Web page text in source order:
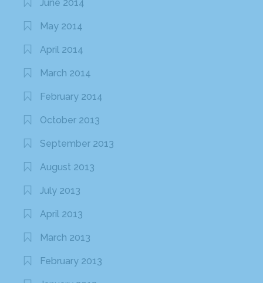
June 2014
May 2014
April 2014
March 2014
February 2014
October 2013
September 2013
August 2013
July 2013
April 2013
March 2013
February 2013